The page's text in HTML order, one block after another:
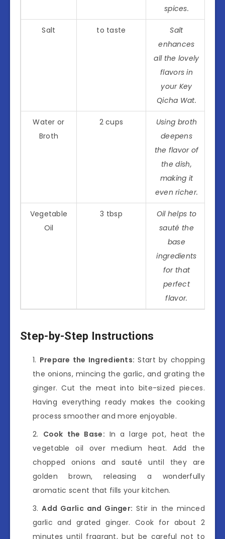
spices.
Salt to taste
Salt
enhances
all the lovely
flavors in
your Key
Qicha Wat.
Water or
Broth
2 cups
Using broth
deepens
the flavor of
the dish,
making it
even richer.
Vegetable
Oil
3 tbsp
Oil helps to
sauté the
base
ingredients
for that
perfect
flavor.
Step-by-Step Instructions
Prepare the Ingredients: Start by chopping
the onions, mincing the garlic, and grating the
ginger. Cut the meat into bite-sized pieces.
Having everything ready makes the cooking
process smoother and more enjoyable.
Cook the Base: In a large pot, heat the
vegetable oil over medium heat. Add the
chopped onions and sauté until they are
golden brown, releasing a wonderfully
aromatic scent that fills your kitchen.
Add Garlic and Ginger: Stir in the minced
garlic and grated ginger. Cook for about 2
minutes until fragrant, but be careful not to